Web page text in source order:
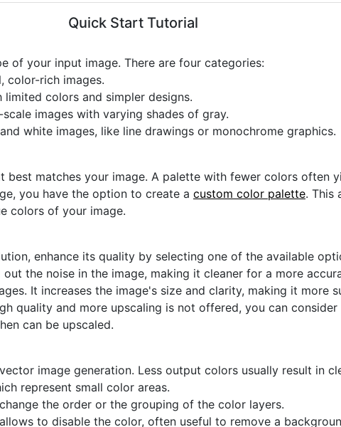
of your input image. There are four categories:
color-rich images.
colors and simpler designs.
images with varying shades of gray.
white images, like line drawings or monochrome graphics.
matches your image. A palette with fewer colors often
you have the option to create a
colors of your image.
enhance its quality by selecting one of the available
the noise in the image, making it cleaner for a more
It increases the image's size and clarity, making it more
quality and more upscaling is not offered, you can consider
can be upscaled.
image generation. Less output colors usually result in
represent small color areas.